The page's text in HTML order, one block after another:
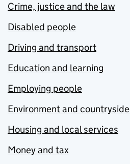
Crime, justice and the law
Disabled people
Driving and transport
Education and learning
Employing people
Environment and countryside
Housing and local services
Money and tax